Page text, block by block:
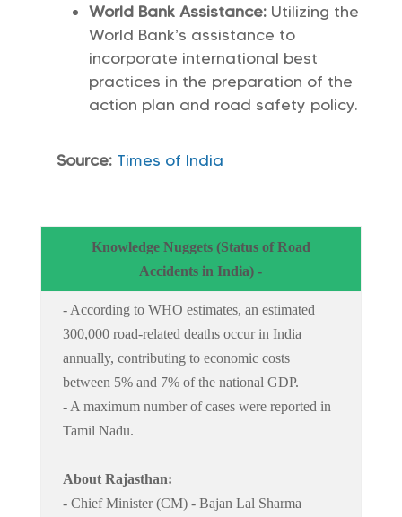
World Bank Assistance:Utilizing the
World Bank’s assistance to
incorporate international best
practices in the preparation of the
action plan and road safety policy.
Source: Times of India
Knowledge Nuggets (Status of Road
Accidents in India) -
- According to WHO estimates, an estimated
300,000 road-related deaths occur in India
annually, contributing to economic costs
between 5% and 7% of the national GDP.
- A maximum number of cases were reported in
Tamil Nadu.
About Rajasthan:
- Chief Minister (CM) - Bajan Lal Sharma